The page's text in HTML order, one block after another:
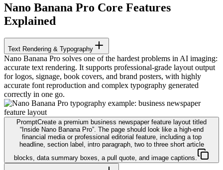
Nano Banana Pro Core Features
Explained
Text Rendering & Typography
Nano Banana Pro solves one of the hardest problems in AI imaging:
accurate text rendering. It supports professional-grade layout output
for logos, signage, book covers, and brand posters, with highly
accurate font reproduction and complex typography generated
correctly in one go.
PromptCreate a premium business newspaper feature layout titled
“Inside Nano Banana Pro”. The page should look like a high-end
financial media or professional editorial feature, including a top
headline, section label, intro paragraph, two to three short article
blocks, data summary boxes, a pull quote, and image captions.